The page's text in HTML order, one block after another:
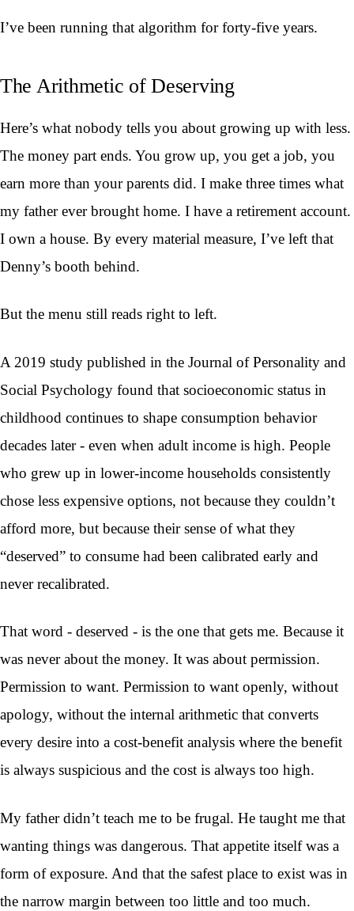
I’ve been running that algorithm for forty-five years.
The Arithmetic of Deserving
Here’s what nobody tells you about growing up with less.
The money part ends. You grow up, you get a job, you
earn more than your parents did. I make three times what
my father ever brought home. I have a retirement account.
I own a house. By every material measure, I’ve left that
Denny’s booth behind.
But the menu still reads right to left.
A 2019 study published in the Journal of Personality and
Social Psychology found that socioeconomic status in
childhood continues to shape consumption behavior
decades later - even when adult income is high. People
who grew up in lower-income households consistently
chose less expensive options, not because they couldn’t
afford more, but because their sense of what they
“deserved” to consume had been calibrated early and
never recalibrated.
That word - deserved - is the one that gets me. Because it
was never about the money. It was about permission.
Permission to want. Permission to want openly, without
apology, without the internal arithmetic that converts
every desire into a cost-benefit analysis where the benefit
is always suspicious and the cost is always too high.
My father didn’t teach me to be frugal. He taught me that
wanting things was dangerous. That appetite itself was a
form of exposure. And that the safest place to exist was in
the narrow margin between too little and too much.